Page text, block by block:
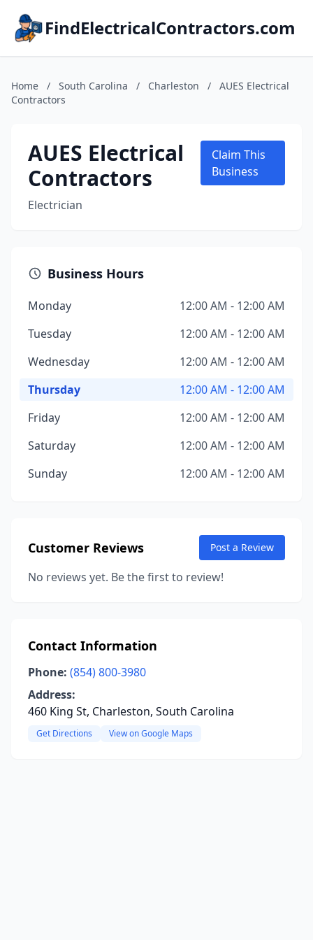
FindElectricalContractors.com
Home / South Carolina / Charleston /
AUES Electrical
Contractors
AUES Electrical
Contractors
Electrician
Claim This
Business
Business Hours
Monday
12:00 AM - 12:00 AM
Tuesday
12:00 AM - 12:00 AM
Wednesday
12:00 AM - 12:00 AM
Thursday
12:00 AM - 12:00 AM
Friday
12:00 AM - 12:00 AM
Saturday
12:00 AM - 12:00 AM
Sunday
12:00 AM - 12:00 AM
Customer Reviews Post a Review
No reviews yet. Be the first to review!
Contact Information
Phone: (854) 800-3980
Address:
460 King St, Charleston, South Carolina
Get Directions View on Google Maps